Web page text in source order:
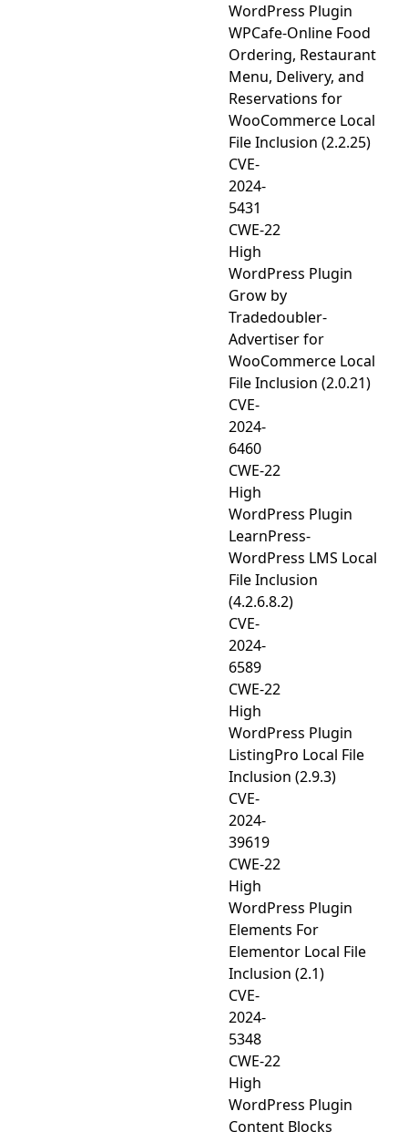
WordPress Plugin
WPCafe-Online Food
Ordering, Restaurant
Menu, Delivery, and
Reservations for
WooCommerce Local
File Inclusion (2.2.25)
CVE-
2024-
5431
CWE-22
High
WordPress Plugin
Grow by
Tradedoubler-
Advertiser for
WooCommerce Local
File Inclusion (2.0.21)
CVE-
2024-
6460
CWE-22
High
WordPress Plugin
LearnPress-
WordPress LMS Local
File Inclusion
(4.2.6.8.2)
CVE-
2024-
6589
CWE-22
High
WordPress Plugin
ListingPro Local File
Inclusion (2.9.3)
CVE-
2024-
39619
CWE-22
High
WordPress Plugin
Elements For
Elementor Local File
Inclusion (2.1)
CVE-
2024-
5348
CWE-22
High
WordPress Plugin
Content Blocks